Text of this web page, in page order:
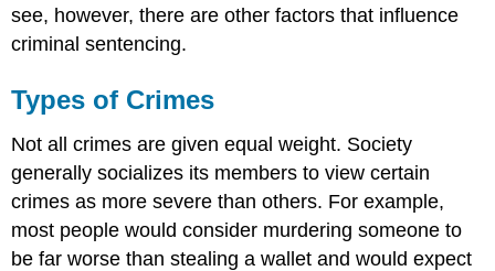
see, however, there are other factors that influence
criminal sentencing.
Types of Crimes
Not all crimes are given equal weight. Society
generally socializes its members to view certain
crimes as more severe than others. For example,
most people would consider murdering someone to
be far worse than stealing a wallet and would expect